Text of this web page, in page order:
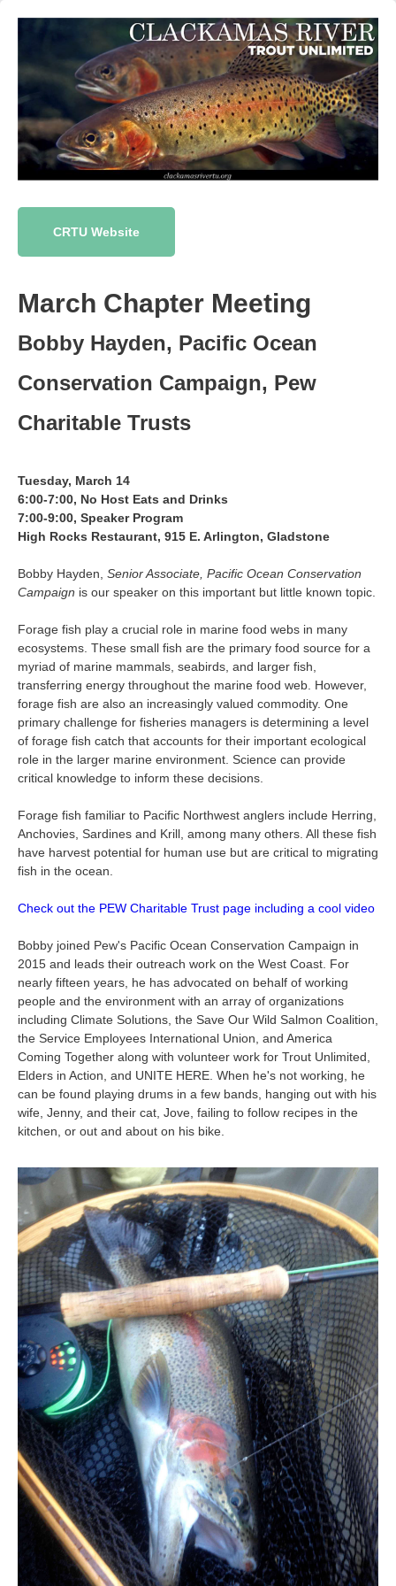
CRTU Website
March Chapter Meeting
Bobby Hayden, Pacific Ocean
Conservation Campaign, Pew
Charitable Trusts
Tuesday, March 14
6:00-7:00, No Host Eats and Drinks
7:00-9:00, Speaker Program
High Rocks Restaurant, 915 E. Arlington, Gladstone
Bobby Hayden, Senior Associate, Pacific Ocean Conservation
Campaign is our speaker on this important but little known topic.
Forage fish play a crucial role in marine food webs in many
ecosystems. These small fish are the primary food source for a
myriad of marine mammals, seabirds, and larger fish,
transferring energy throughout the marine food web. However,
forage fish are also an increasingly valued commodity. One
primary challenge for fisheries managers is determining a level
of forage fish catch that accounts for their important ecological
role in the larger marine environment. Science can provide
critical knowledge to inform these decisions.
Forage fish familiar to Pacific Northwest anglers include Herring,
Anchovies, Sardines and Krill, among many others. All these fish
have harvest potential for human use but are critical to migrating
fish in the ocean.
Check out the PEW Charitable Trust page including a cool video
Bobby joined Pew's Pacific Ocean Conservation Campaign in
2015 and leads their outreach work on the West Coast. For
nearly fifteen years, he has advocated on behalf of working
people and the environment with an array of organizations
including Climate Solutions, the Save Our Wild Salmon Coalition,
the Service Employees International Union, and America
Coming Together along with volunteer work for Trout Unlimited,
Elders in Action, and UNITE HERE. When he's not working, he
can be found playing drums in a few bands, hanging out with his
wife, Jenny, and their cat, Jove, failing to follow recipes in the
kitchen, or out and about on his bike.